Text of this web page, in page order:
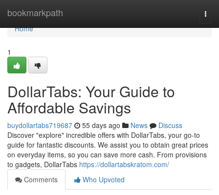
bookmarkpath
Home
Home
1
DollarTabs: Your Guide to
Affordable Savings
buydollartabs719687 55 days ago News
Discuss
Discover "explore" incredible offers with DollarTabs, your go-to
guide for fantastic discounts. We assist you to obtain great prices
on everyday items, so you can save more cash. From provisions
to gadgets, DollarTabs https://dollartabskratom.com/
Comments
Who Upvoted